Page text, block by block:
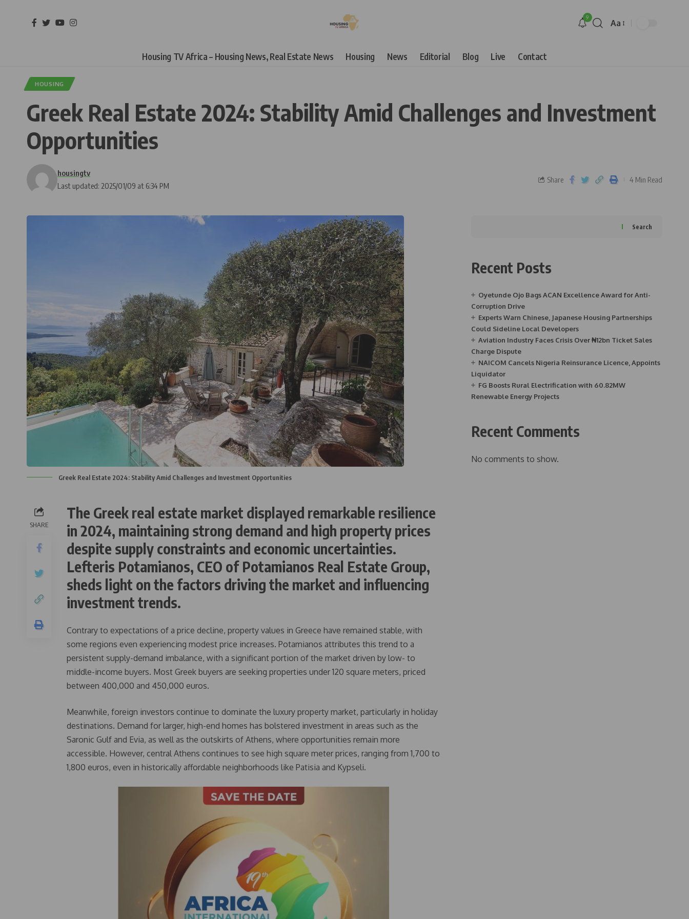
9
Aa
Housing TV Africa – Housing News, Real Estate News Housing News Editorial Blog Live Contact
HOUSING
Greek Real Estate 2024: Stability Amid Challenges and Investment
Opportunities
Last updated: 2025/01/09 at 6:34 PM
housingtv
Share 4 Min Read
Greek Real Estate 2024: Stability Amid Challenges and Investment Opportunities
SHARE
The Greek real estate market displayed remarkable resilience
in 2024, maintaining strong demand and high property prices
despite supply constraints and economic uncertainties.
Lefteris Potamianos, CEO of Potamianos Real Estate Group,
sheds light on the factors driving the market and influencing
investment trends.
Contrary to expectations of a price decline, property values in Greece have remained stable, with
some regions even experiencing modest price increases. Potamianos attributes this trend to a
persistent supply-demand imbalance, with a significant portion of the market driven by low- to
middle-income buyers. Most Greek buyers are seeking properties under 120 square meters, priced
between 400,000 and 450,000 euros.
Meanwhile, foreign investors continue to dominate the luxury property market, particularly in holiday
destinations. Demand for larger, high-end homes has bolstered investment in areas such as the
Saronic Gulf and Evia, as well as the outskirts of Athens, where opportunities remain more
accessible. However, central Athens continues to see high square meter prices, ranging from 1,700 to
1,800 euros, even in historically affordable neighborhoods like Patisia and Kypseli.
Search
Recent Posts
Oyetunde Ojo Bags ACAN Excellence Award for Anti-
Corruption Drive
Experts Warn Chinese, Japanese Housing Partnerships
Could Sideline Local Developers
Aviation Industry Faces Crisis Over ₦12bn Ticket Sales
Charge Dispute
NAICOM Cancels Nigeria Reinsurance Licence, Appoints
Liquidator
FG Boosts Rural Electrification with 60.82MW
Renewable Energy Projects
Recent Comments
No comments to show.